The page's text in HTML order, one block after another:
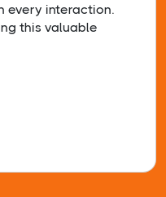
every interaction.
this valuable